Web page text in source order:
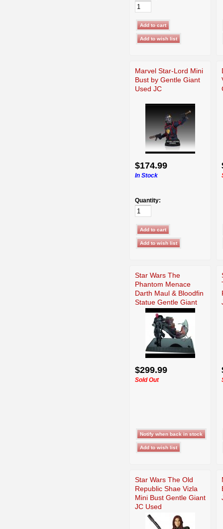
Marvel Star-Lord Mini
Bust by Gentle Giant
Used JC
$174.99
In Stock
Quantity:
Star Wars The
Phantom Menace
Darth Maul & Bloodfin
Statue Gentle Giant
$299.99
Sold Out
Star Wars The Old
Republic Shae Vizla
Mini Bust Gentle Giant
JC Used